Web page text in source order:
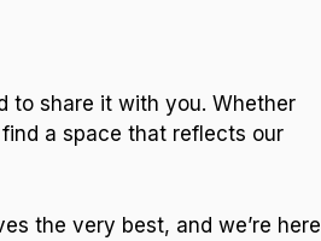
to share it with you. Whether
a space that reflects our
the very best, and we’re here